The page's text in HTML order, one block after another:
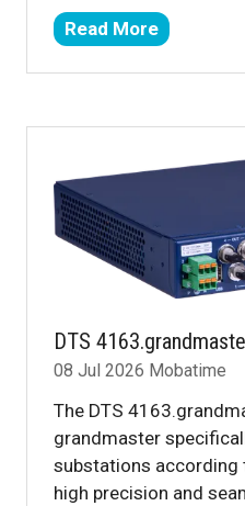
Read More
(opens
in
new
DTS
08 Jul 2026 Mobatime
The DTS
grandmaster
substations according
high precision and